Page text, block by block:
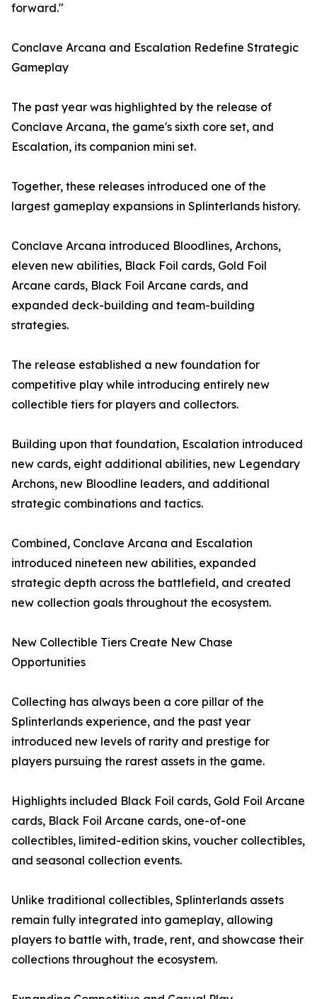
forward."
Conclave Arcana and Escalation Redefine Strategic
Gameplay
The past year was highlighted by the release of
Conclave Arcana, the game's sixth core set, and
Escalation, its companion mini set.
Together, these releases introduced one of the
largest gameplay expansions in Splinterlands history.
Conclave Arcana introduced Bloodlines, Archons,
eleven new abilities, Black Foil cards, Gold Foil
Arcane cards, Black Foil Arcane cards, and
expanded deck-building and team-building
strategies.
The release established a new foundation for
competitive play while introducing entirely new
collectible tiers for players and collectors.
Building upon that foundation, Escalation introduced
new cards, eight additional abilities, new Legendary
Archons, new Bloodline leaders, and additional
strategic combinations and tactics.
Combined, Conclave Arcana and Escalation
introduced nineteen new abilities, expanded
strategic depth across the battlefield, and created
new collection goals throughout the ecosystem.
New Collectible Tiers Create New Chase
Opportunities
Collecting has always been a core pillar of the
Splinterlands experience, and the past year
introduced new levels of rarity and prestige for
players pursuing the rarest assets in the game.
Highlights included Black Foil cards, Gold Foil Arcane
cards, Black Foil Arcane cards, one-of-one
collectibles, limited-edition skins, voucher collectibles,
and seasonal collection events.
Unlike traditional collectibles, Splinterlands assets
remain fully integrated into gameplay, allowing
players to battle with, trade, rent, and showcase their
collections throughout the ecosystem.